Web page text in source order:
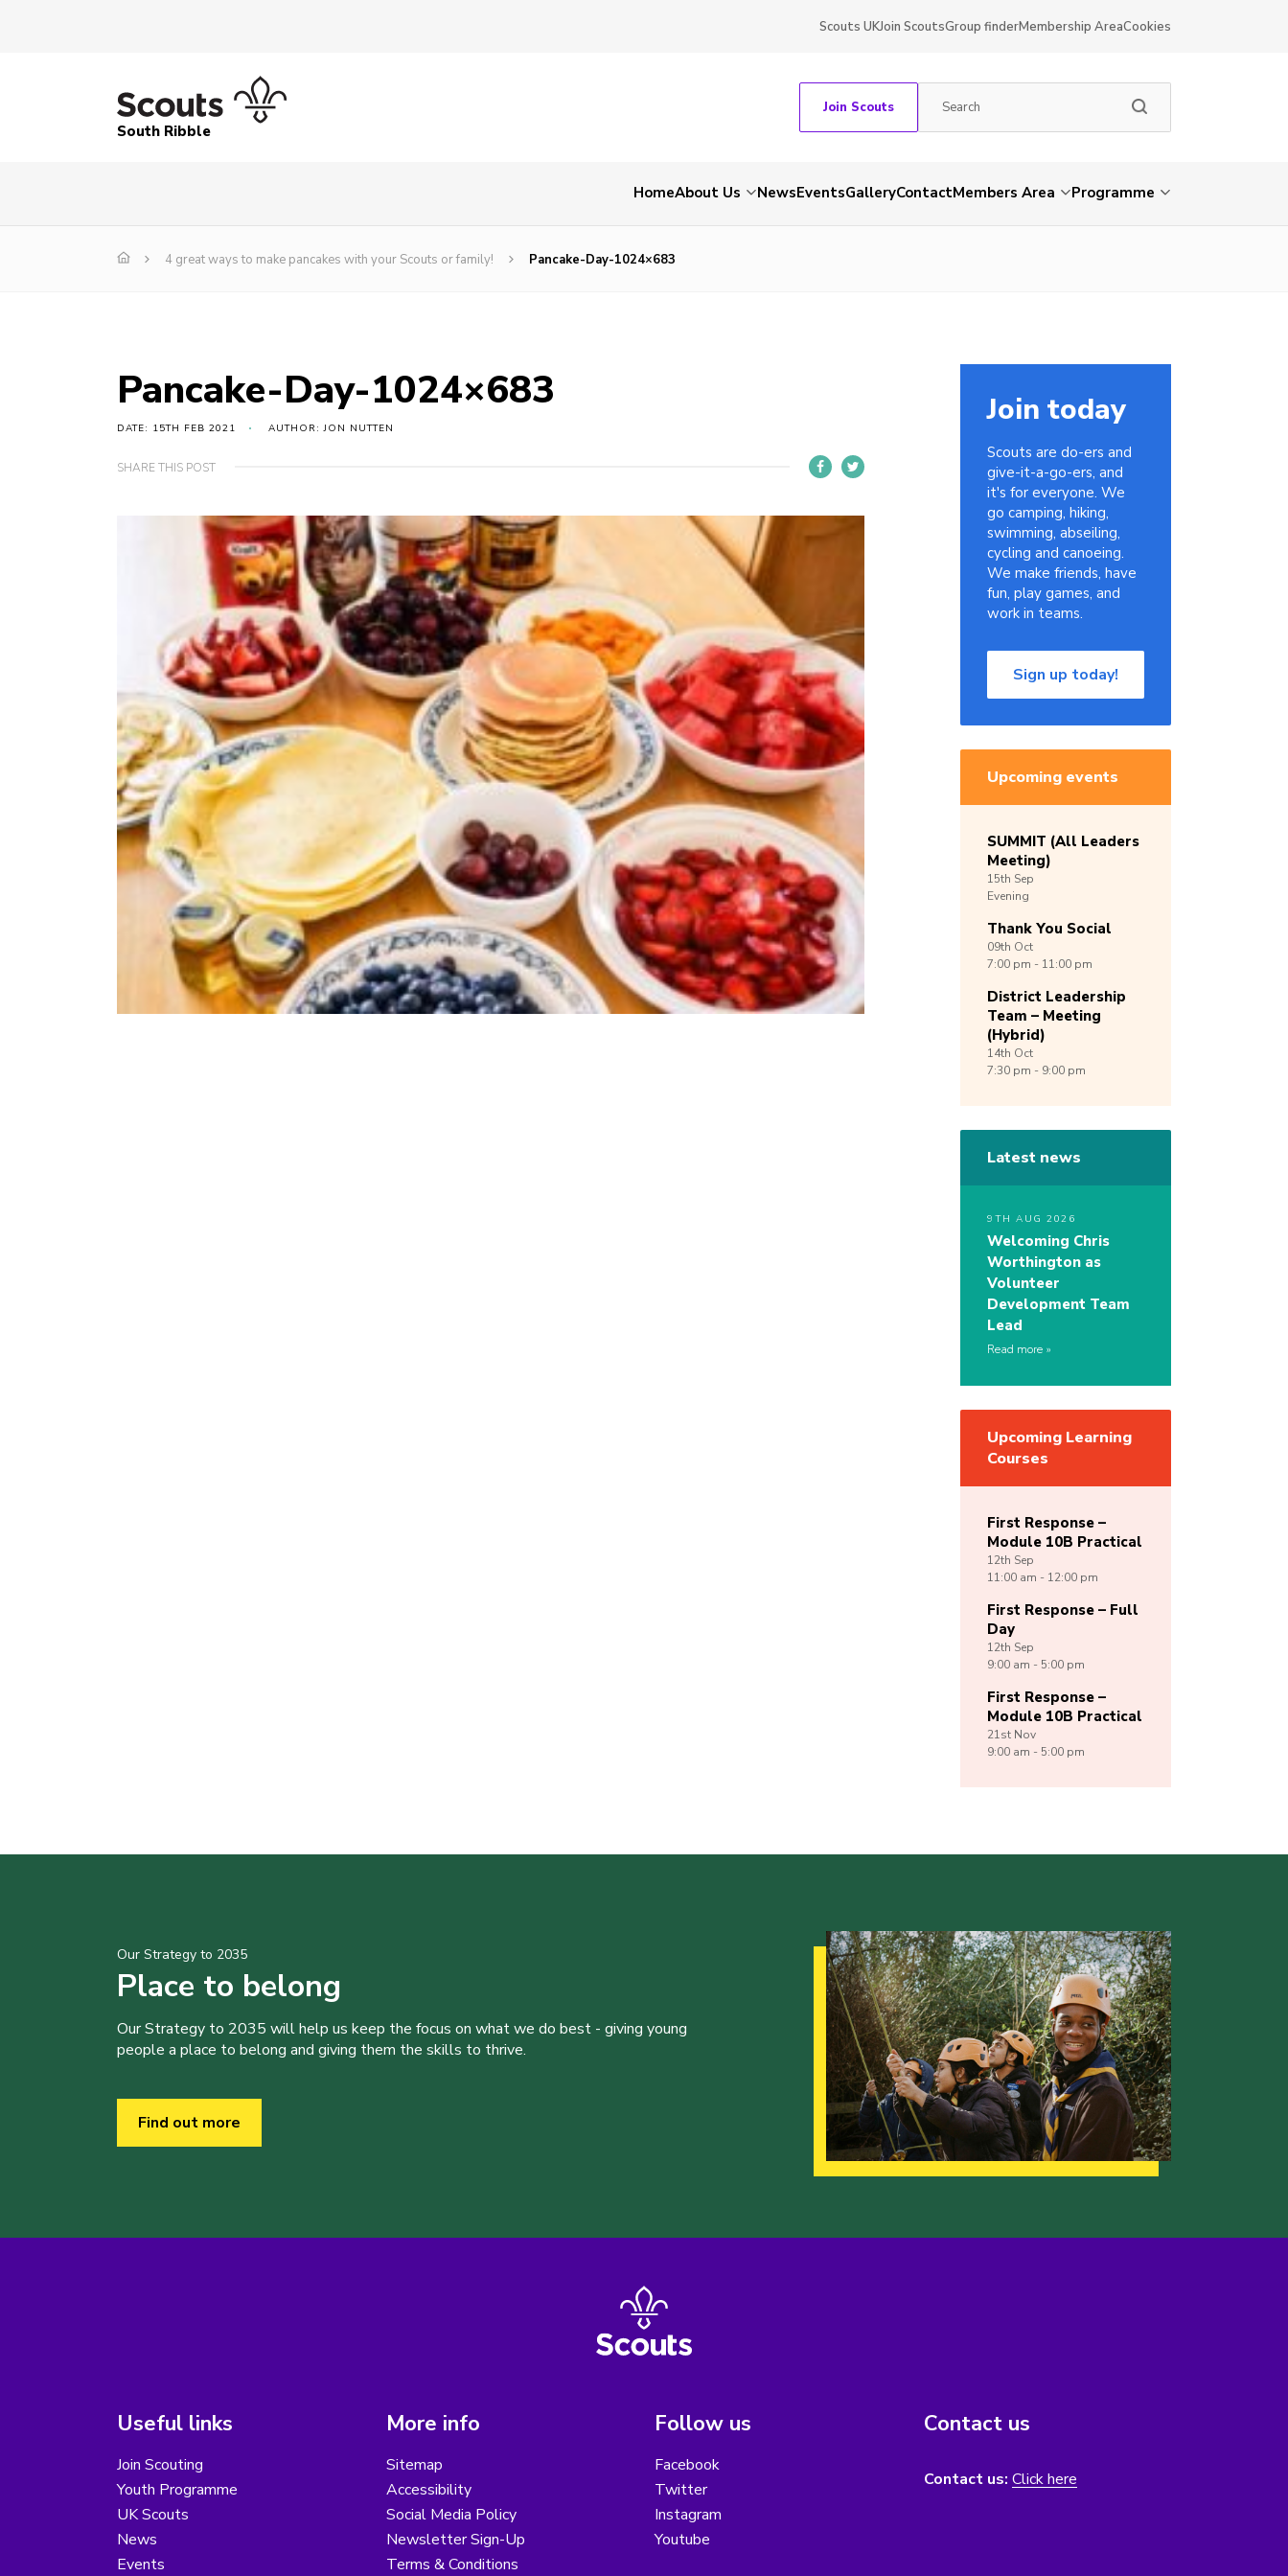
Scouts UKJoin ScoutsGroup finderMembership AreaCookies
South Ribble
Join Scouts
HomeAbout Us NewsEventsGalleryContactMembers Area Programme
4 great ways to make pancakes with your Scouts or family! Pancake-Day-1024×683
Pancake-Day-1024×683
DATE: 15TH FEB 2021 AUTHOR: JON NUTTEN
SHARE THIS POST
Join today
Scouts are do-ers and
give-it-a-go-ers, and
it's for everyone. We
go camping, hiking,
swimming, abseiling,
cycling and canoeing.
We make friends, have
fun, play games, and
work in teams.
Sign up today!
Upcoming events
SUMMIT (All Leaders
Meeting)
15th Sep
Evening
Thank You Social
09th Oct
7:00 pm - 11:00 pm
District Leadership
Team – Meeting
(Hybrid)
14th Oct
7:30 pm - 9:00 pm
Latest news
9TH AUG 2026
Welcoming Chris
Worthington as
Volunteer
Development Team
Lead
Read more
Upcoming Learning
Courses
First Response –
Module 10B Practical
12th Sep
11:00 am - 12:00 pm
First Response – Full
Day
12th Sep
9:00 am - 5:00 pm
First Response –
Module 10B Practical
21st Nov
9:00 am - 5:00 pm
Our Strategy to 2035
Place to belong
Our Strategy to 2035 will help us keep the focus on what we do best - giving young
people a place to belong and giving them the skills to thrive.
Find out more
Useful links
Join Scouting
Youth Programme
UK Scouts
News
Events
More info
Sitemap
Accessibility
Social Media Policy
Newsletter Sign-Up
Terms & Conditions
Follow us
Facebook
Twitter
Instagram
Youtube
Contact us
Contact us: Click here